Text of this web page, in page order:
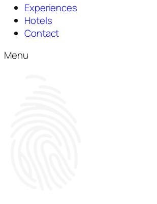
Experiences
Hotels
Contact
Menu